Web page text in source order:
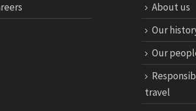
About us
Our
Our
travel